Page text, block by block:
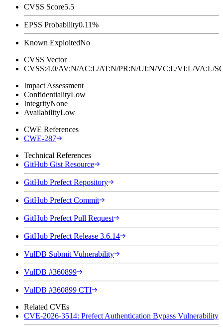
CVSS Score5.5
EPSS Probability0.11%
Known ExploitedNo
CVSS Vector
CVSS:4.0/AV:N/AC:L/AT:N/PR:N/UI:N/VC:L/VI:L/
Impact Assessment
ConfidentialityLow
IntegrityNone
AvailabilityLow
CWE References
CWE-287
Technical References
GitHub Gist Resource
GitHub Prefect Repository
GitHub Prefect Commit
GitHub Prefect Pull Request
GitHub Prefect Release 3.6.14
VulDB Submit Vulnerability
VulDB #360899
VulDB #360899 CTI
Related CVEs
CVE-2026-3514: Prefect Authentication Bypass Vulnerability